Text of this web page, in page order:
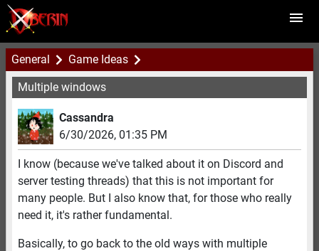
General Game Ideas
Multiple windows
Cassandra
6/30/2026, 01:35 PM
I know (because we've talked about it on Discord and
server testing threads) that this is not important for
many people. But I also know that, for those who really
need it, it's rather fundamental.
Basically, to go back to the old ways with multiple